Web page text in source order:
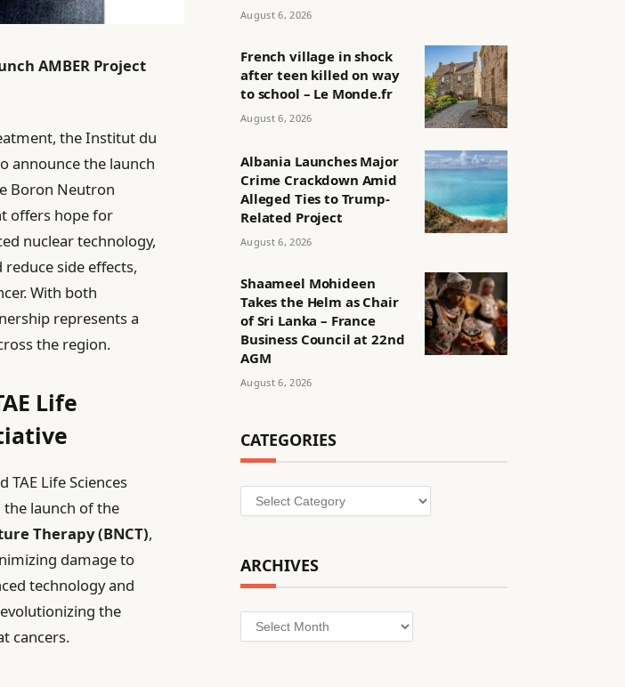
AMBER Project
the Institut du
announce the launch
Boron Neutron
offers hope for
nuclear technology,
side effects,
With both
represents a
the region.
Life
Life Sciences
launch of the
Therapy (BNCT),
damage to
technology and
the
cancers.
August 6, 2026
French village in shock
after teen killed on way
to school – Le Monde.fr
August 6, 2026
Albania Launches Major
Crime Crackdown Amid
Alleged Ties to Trump-
Related Project
August 6, 2026
Shaameel Mohideen
Takes the Helm as Chair
of Sri Lanka – France
Business Council at 22nd
AGM
August 6, 2026
CATEGORIES
Categories
ARCHIVES
Archives